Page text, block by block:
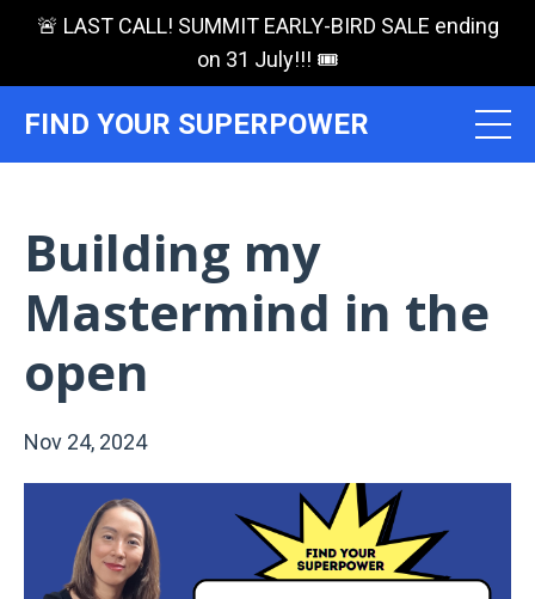
🚨 LAST CALL! SUMMIT EARLY-BIRD SALE ending
on 31 July!!! 🎟️
FIND YOUR SUPERPOWER
Building my
Mastermind in the
open
Nov 24, 2024